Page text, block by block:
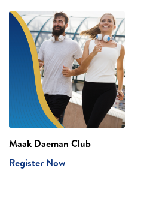
Maak Daeman Club
Register Now